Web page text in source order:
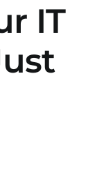
IT